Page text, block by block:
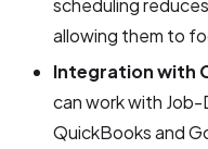
scheduling
allowing them to
Integration with
can work with
QuickBooks and